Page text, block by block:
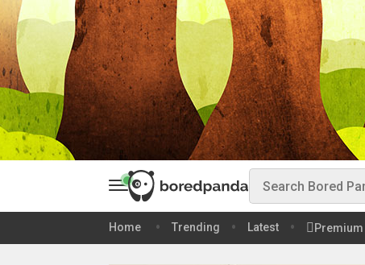
Home Trending Latest Premium